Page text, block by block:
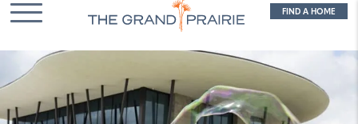
FIND A HOME